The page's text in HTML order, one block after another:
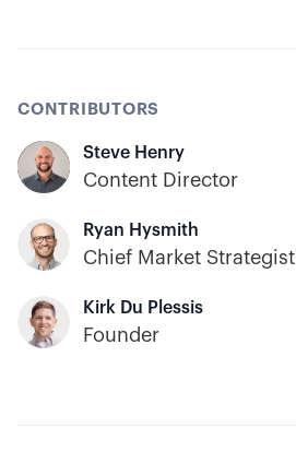
CONTRIBUTORS
Steve Henry
Content Director
Ryan Hysmith
Chief Market Strategist
Kirk Du Plessis
Founder